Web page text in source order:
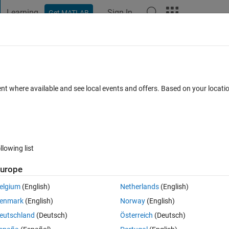
Learning Get MATLAB Sign In
Zero-Crossing Detection model
Zero-Crossing Model
. can someone please give me some proper
components are useed and how this detect zero crossing
where available and see local events and offers. Based on your
list
(English)
(English)
(Deutsch)
Netherlands(English)
Norway(English)
Österreich (Deutsch)